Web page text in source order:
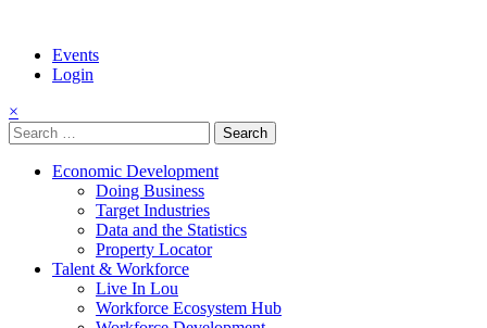
Events
Login
×
Search
for:
Economic Development
Doing Business
Target Industries
Data and the Statistics
Property Locator
Talent & Workforce
Live In Lou
Workforce Ecosystem Hub